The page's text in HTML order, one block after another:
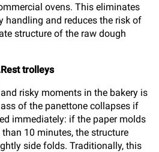
ovens. This eliminates
handling and reduces the risk of
structure of the raw dough
trolleys
risky moments in the bakery is
of the panettone collapses if
immediately: if the paper molds
10 minutes, the structure
side folds. Traditionally, this